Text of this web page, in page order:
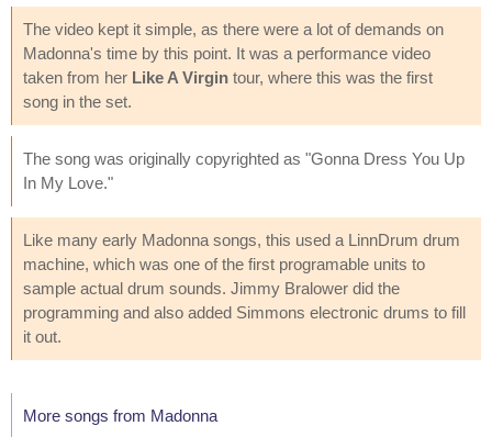
The video kept it simple, as there were a lot of demands on
Madonna's time by this point. It was a performance video
taken from her Like A Virgin tour, where this was the first
song in the set.
The song was originally copyrighted as "Gonna Dress You Up
In My Love."
Like many early Madonna songs, this used a LinnDrum drum
machine, which was one of the first programable units to
sample actual drum sounds. Jimmy Bralower did the
programming and also added Simmons electronic drums to fill
it out.
More songs from Madonna